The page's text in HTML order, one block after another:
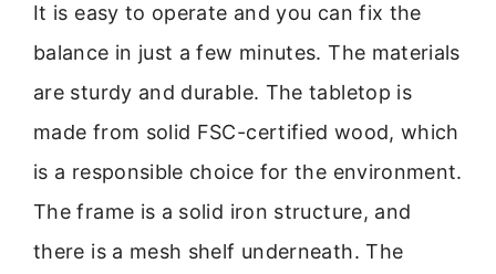
It is easy to operate and you can fix the
balance in just a few minutes. The materials
are sturdy and durable. The tabletop is
made from solid FSC-certified wood, which
is a responsible choice for the environment.
The frame is a solid iron structure, and
there is a mesh shelf underneath. The